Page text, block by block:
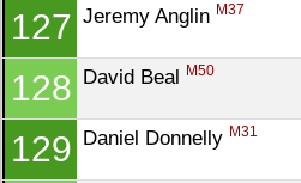
127 Jeremy Anglin M37
128 David Beal M50
129 Daniel Donnelly M31